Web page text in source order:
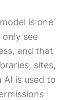
is one
see
and that
sites,
AI is used to